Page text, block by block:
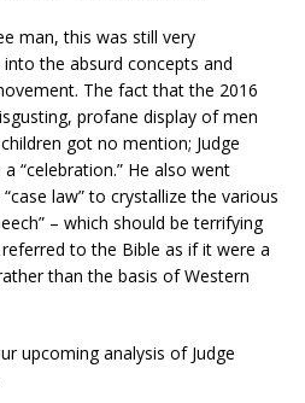
man, this was still very
the absurd concepts and
The fact that the 2016
profane display of men
got no mention; Judge
“celebration.” He also went
law” to crystallize the various
– which should be terrifying
to the Bible as if it were a
than the basis of Western
upcoming analysis of Judge